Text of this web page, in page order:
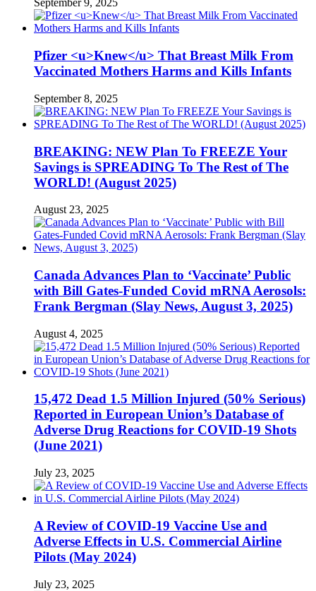
September 9, 2025
Pfizer <u>Knew</u> That Breast Milk From
Vaccinated Mothers Harms and Kills Infants
September 8, 2025
BREAKING: NEW Plan To FREEZE Your
Savings is SPREADING To The Rest of The
WORLD! (August 2025)
August 23, 2025
Canada Advances Plan to ‘Vaccinate’ Public
with Bill Gates-Funded Covid mRNA Aerosols:
Frank Bergman (Slay News, August 3, 2025)
August 4, 2025
15,472 Dead 1.5 Million Injured (50% Serious)
Reported in European Union’s Database of
Adverse Drug Reactions for COVID-19 Shots
(June 2021)
July 23, 2025
A Review of COVID-19 Vaccine Use and
Adverse Effects in U.S. Commercial Airline
Pilots (May 2024)
July 23, 2025